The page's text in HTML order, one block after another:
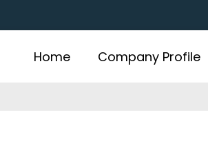
Home Company Profile